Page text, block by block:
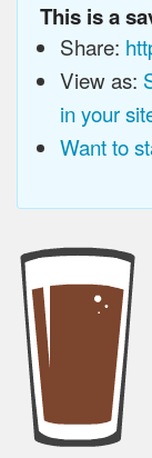
This is a
Share:
View as:
in your
Want to